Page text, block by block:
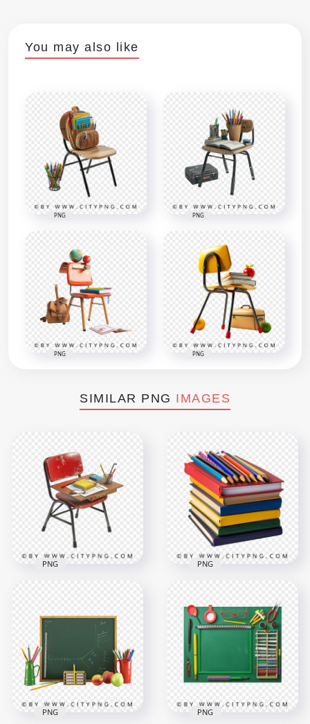
You may also like
PNG PNG
PNG PNG
SIMILAR PNG IMAGES
and Desk with
Supplies
1500x1500
1.1MB
PNG
Notebooks with
Colored Pencils on
Top
1500x1500
2.2MB
PNG
PNG PNG